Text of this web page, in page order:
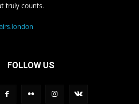
truly counts.
FOLLOW US